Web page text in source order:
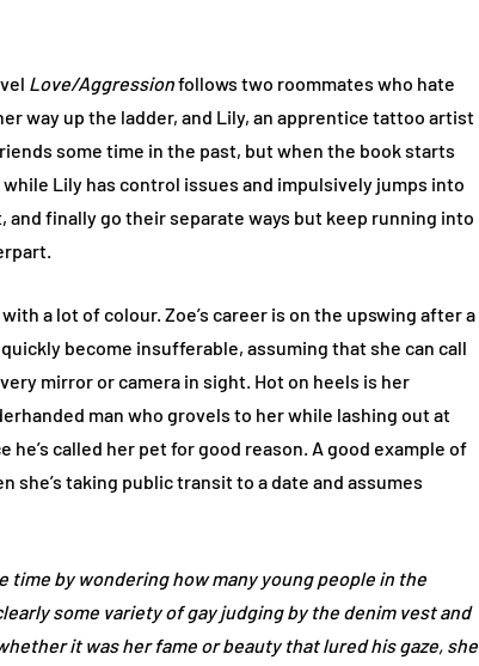
Love/Aggressionfollows two roommates who hate
way up the ladder, and Lily, an apprentice tattoo artist
some time in the past, but when the book starts
Lily has control issues and impulsively jumps into
finally go their separate ways but keep running into
a lot of colour. Zoe’s career is on the upswing after a
quickly become insufferable, assuming that she can call
mirror or camera in sight. Hot on heels is her
man who grovels to her while lashing out at
called her pet for good reason. A good example of
she’s taking public transit to a date and assumes
by wondering how many young people in the
some variety of gay judging by the denim vest and
it was her fame or beauty that lured his gaze, she